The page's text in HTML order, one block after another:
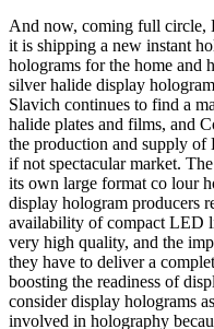
And now, coming full circle,
it is shipping a new instant
holograms for the home and
silver halide display
Slavich continues to find a
halide plates and films, and
the production and supply of
if not spectacular market.
its own large format co lour
display hologram producers
availability of compact LED
very high quality, and the
they have to deliver a
boosting the readiness of
consider display holograms
involved in holography